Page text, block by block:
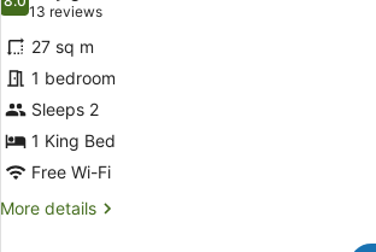
photos
for
Deluxe
Double
Room
8.0 out of 10
13 reviews
(13
reviews)
27 sq m
1 bedroom
Sleeps 2
1 King Bed
Free Wi-Fi
More details
More